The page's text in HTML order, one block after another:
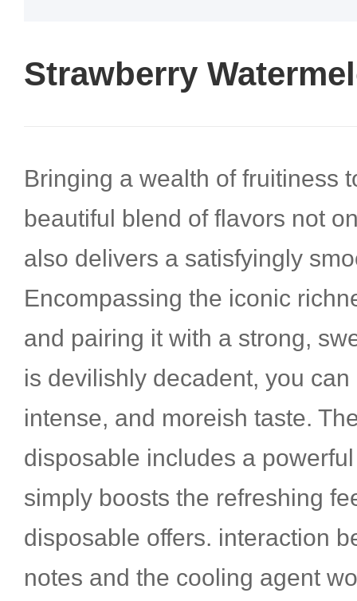
Strawberry
Bringing a wealth of fruitiness
beautiful blend of flavors not
also delivers a satisfyingly
Encompassing the iconic
and pairing it with a strong,
is devilishly decadent, you
intense, and moreish taste.
disposable includes a
simply boosts the refreshing
disposable offers. interaction
notes and the cooling agent